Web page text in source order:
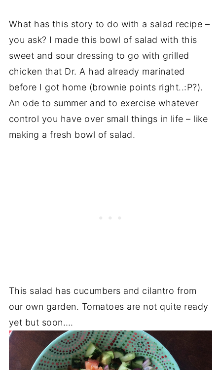
What has this story to do with a salad recipe –
you ask? I made this bowl of salad with this
sweet and sour dressing to go with grilled
chicken that Dr. A had already marinated
before I got home (brownie points right..:P?).
An ode to summer and to exercise whatever
control you have over small things in life – like
making a fresh bowl of salad.
This salad has cucumbers and cilantro from
our own garden. Tomatoes are not quite ready
yet but soon….